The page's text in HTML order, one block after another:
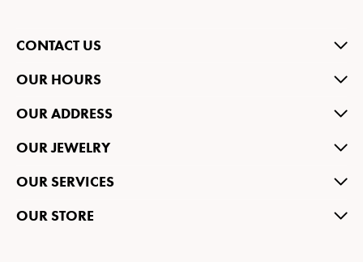
CONTACT US
OUR HOURS
OUR ADDRESS
OUR JEWELRY
OUR SERVICES
OUR STORE